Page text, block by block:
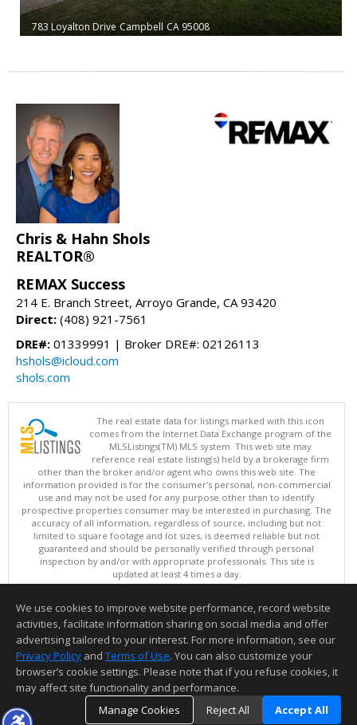
783 Loyalton Drive Campbell CA 95008
Chris & Hahn Shols
REALTOR®
REMAX Success
214 E. Branch Street, Arroyo Grande, CA 93420
Direct: (408) 921-7561
DRE#: 01339991 | Broker DRE#: 02126113
hshols@icloud.com
shols.com
The real estate data for listings marked with this icon
comes from the Internet Data Exchange program of the
MLSListings(TM) MLS system. This web site may
reference real estate listing(s) held by a brokerage firm
other than the broker and/or agent who owns this web site. The
information provided is for the consumer's personal, non-commercial
use and may not be used for any purpose other than to identify
prospective properties consumer may be interested in purchasing. The
accuracy of all information, regardless of source, including but not
limited to square footage and lot sizes, is deemed reliable but not
guaranteed and should be personally verified through personal
inspection by and/or with appropriate professionals. This site is
updated at least 4 times a day.
Copyright © MLSListings Inc. 2026. All rights reserved
This content last updated on 08/08/2026 01:21 PM.
Information deemed reliable but not guaranteed to be accurate.
We use cookies to improve website performance, record website
activities, facilitate information sharing on social media and offer
advertising tailored to your interest. For more information, see our
Privacy Policy and Terms of Use. You can also customize your
browser’s cookie settings. Please note that if you refuse cookies, it
may affect site functionality and performance.
Manage Cookies
Reject All Accept All